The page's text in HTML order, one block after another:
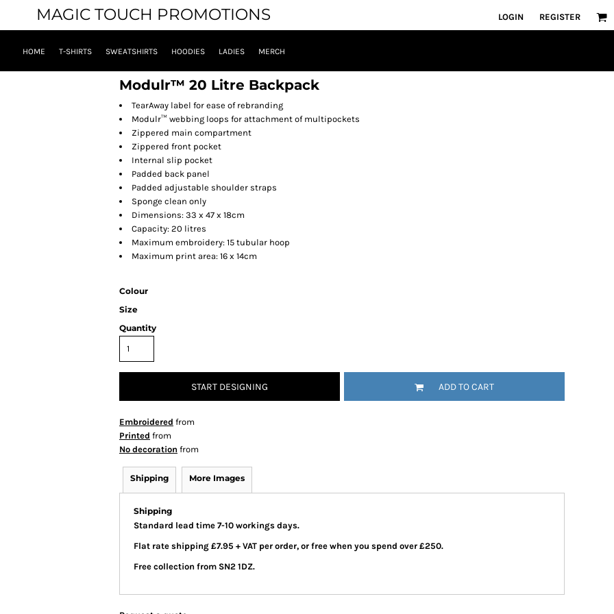
MAGIC TOUCH PROMOTIONS LOGIN REGISTER
HOME T-SHIRTS SWEATSHIRTS HOODIES LADIES MERCH
Modulr™ 20 Litre Backpack
TearAway label for ease of rebranding
Modulr™ webbing loops for attachment of multipockets
Zippered main compartment
Zippered front pocket
Internal slip pocket
Padded back panel
Padded adjustable shoulder straps
Sponge clean only
Dimensions: 33 x 47 x 18cm
Capacity: 20 litres
Maximum embroidery: 15 tubular hoop
Maximum print area: 16 x 14cm
Colour
Size
Quantity
START DESIGNING ADD TO CART
Embroidered from
Printed from
No decoration from
Shipping More Images
Shipping
Standard lead time 7-10 workings days.
Flat rate shipping £7.95 + VAT per order, or free when you spend over £250.
Free collection from SN2 1DZ.